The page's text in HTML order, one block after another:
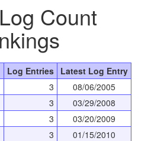
Count
Log Entries
Latest Log Entry
3
08/06/2005
3
03/29/2008
3
03/20/2009
3
01/15/2010